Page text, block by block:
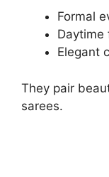
Formal
Daytime
Elegant
They pair
sarees.